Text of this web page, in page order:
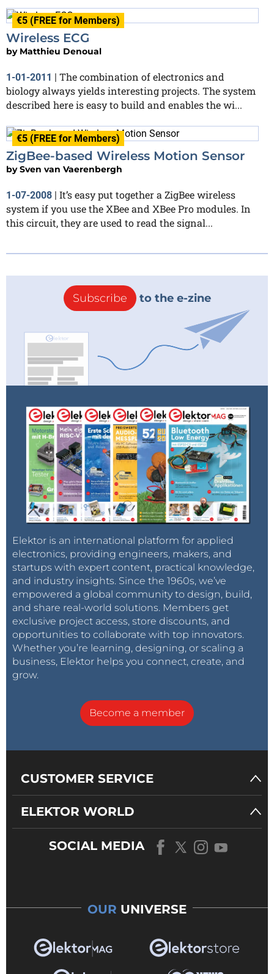
€5 (FREE for Members)
Wireless ECG
by Matthieu Denoual
1-01-2011 | The combination of electronics and
biology always yields interesting projects. The system
described here is easy to build and enables the wi...
€5 (FREE for Members)
ZigBee-based Wireless Motion Sensor
bySven van Vaerenbergh
1-07-2008 | It’s easy put together a ZigBee wireless
system if you use the XBee and XBee Pro modules. In
this circuit, they are used to read the signal...
Subscribe to the e-zine
Elektor is an international platform for applied
electronics, providing engineers, makers, and
startups with expert content, practical knowledge,
and industry insights. Since the 1960s, we’ve
empowered a global community to design, build,
and share real-world solutions. Members get
exclusive project access, store discounts, and
opportunities to collaborate with top innovators.
Whether you’re learning, designing, or scaling a
business, Elektor helps you connect, create, and
grow.
Become a member
CUSTOMER SERVICE
ELEKTOR WORLD
SOCIAL MEDIA
OUR UNIVERSE